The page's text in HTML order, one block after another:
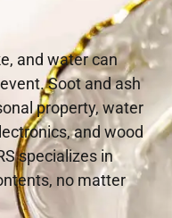
and water can
Soot and ash
property, water
and wood
specializes in
no matter